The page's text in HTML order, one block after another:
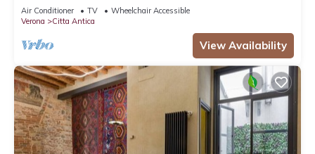
historic center
Air Conditioner TV
Wheelchair Accessible
Verona
Citta Antica
View Availability